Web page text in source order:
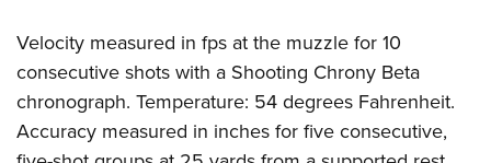
Velocity measured in fps at the muzzle for 10
consecutive shots with a Shooting Chrony Beta
chronograph. Temperature: 54 degrees Fahrenheit.
Accuracy measured in inches for five consecutive,